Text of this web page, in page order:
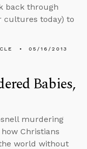
back through
cultures today) to
05/16/2013
Babies,
murdering
Christians
world without